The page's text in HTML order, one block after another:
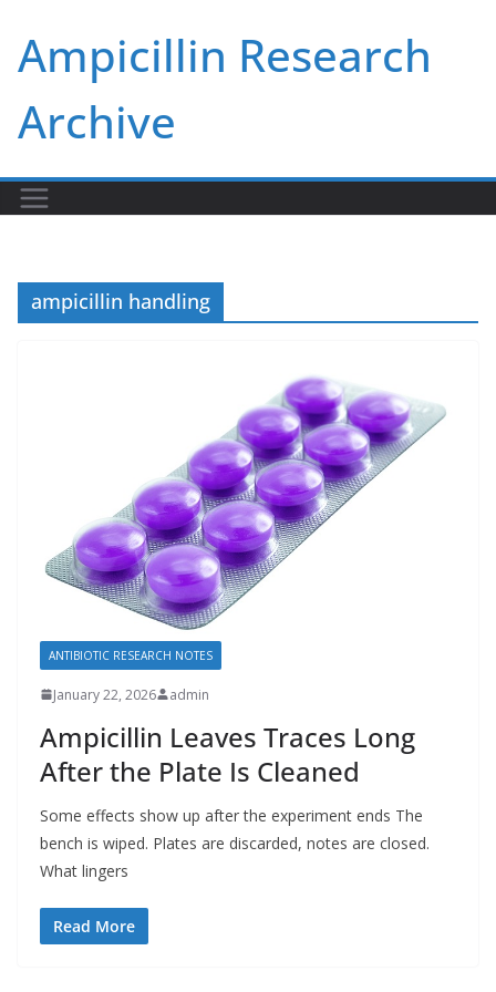
content
Ampicillin Research
Archive
ampicillin handling
ANTIBIOTIC RESEARCH NOTES
January 22, 2026 admin
Ampicillin Leaves Traces Long
After the Plate Is Cleaned
Some effects show up after the experiment ends The
bench is wiped. Plates are discarded, notes are closed.
What lingers
Read More